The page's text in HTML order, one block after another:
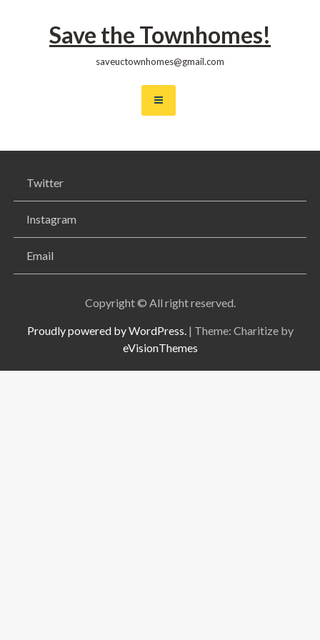
Save the Townhomes!
saveuctownhomes@gmail.com
Twitter
Instagram
Email
Copyright © All right reserved.
Proudly powered by WordPress. | Theme: Charitize by
eVisionThemes